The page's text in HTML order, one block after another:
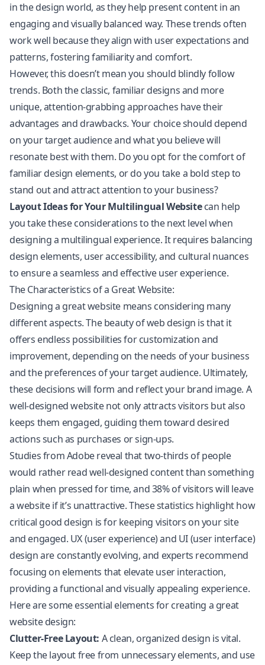
in the design world, as they help present content in an
engaging and visually balanced way. These trends often
work well because they align with user expectations and
patterns, fostering familiarity and comfort.
However, this doesn’t mean you should blindly follow
trends. Both the classic, familiar designs and more
unique, attention-grabbing approaches have their
advantages and drawbacks. Your choice should depend
on your target audience and what you believe will
resonate best with them. Do you opt for the comfort of
familiar design elements, or do you take a bold step to
stand out and attract attention to your business?
Layout Ideas for Your Multilingual Websitecan help
you take these considerations to the next level when
designing a multilingual experience. It requires balancing
design elements, user accessibility, and cultural nuances
to ensure a seamless and effective user experience.
The Characteristics of a Great Website:
Designing a great website means considering many
different aspects. The beauty of web design is that it
offers endless possibilities for customization and
improvement, depending on the needs of your business
and the preferences of your target audience. Ultimately,
these decisions will form and reflect your brand image. A
well-designed website not only attracts visitors but also
keeps them engaged, guiding them toward desired
actions such as purchases or sign-ups.
Studies from Adobe reveal that two-thirds of people
would rather read well-designed content than something
plain when pressed for time, and 38% of visitors will leave
a website if it’s unattractive. These statistics highlight how
critical good design is for keeping visitors on your site
and engaged. UX (user experience) and UI (user interface)
design are constantly evolving, and experts recommend
focusing on elements that elevate user interaction,
providing a functional and visually appealing experience.
Here are some essential elements for creating a great
website design:
Clutter-Free Layout: A clean, organized design is vital.
Keep the layout free from unnecessary elements, and use